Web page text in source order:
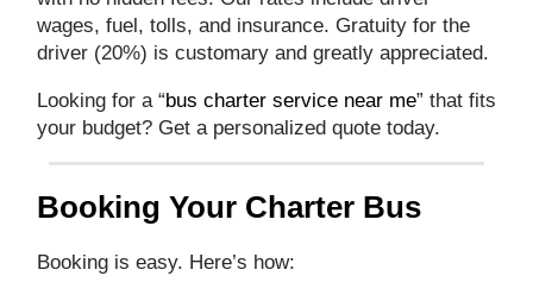
wages, fuel, tolls, and insurance. Gratuity for the
driver (20%) is customary and greatly appreciated.
Looking for a “bus charter service near me” that fits
your budget? Get a personalized quote today.
Booking Your Charter Bus
Booking is easy. Here’s how: